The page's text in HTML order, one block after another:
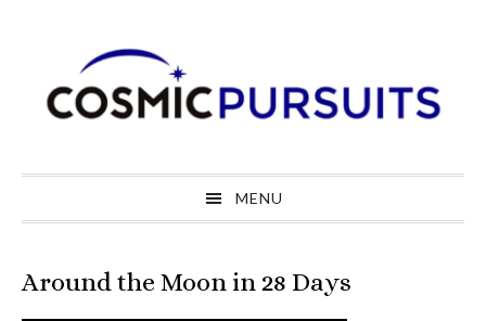
navigation
content
sidebar
MENU
Around the Moon in 28 Days